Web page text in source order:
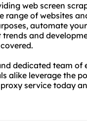
web screen
of websites
automate
and
dedicated team of
alike leverage the
service today